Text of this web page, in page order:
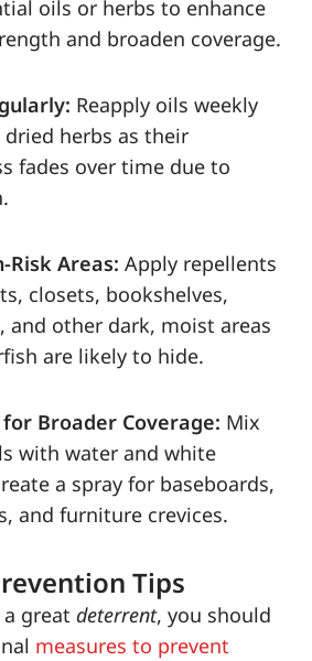
oils or herbs to enhance
and broaden coverage.
Reapply oils weekly
dried herbs as their
fades over time due to
Risk Areas: Apply repellents
closets, bookshelves,
and other dark, moist areas
are likely to hide.
for Broader Coverage: Mix
with water and white
a spray for baseboards,
and furniture crevices.
Tips
great deterrent, you should
measures to prevent